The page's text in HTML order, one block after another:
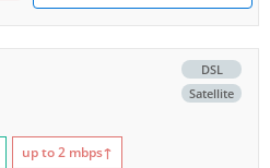
DSL
Satellite
up to 2 mbps↑